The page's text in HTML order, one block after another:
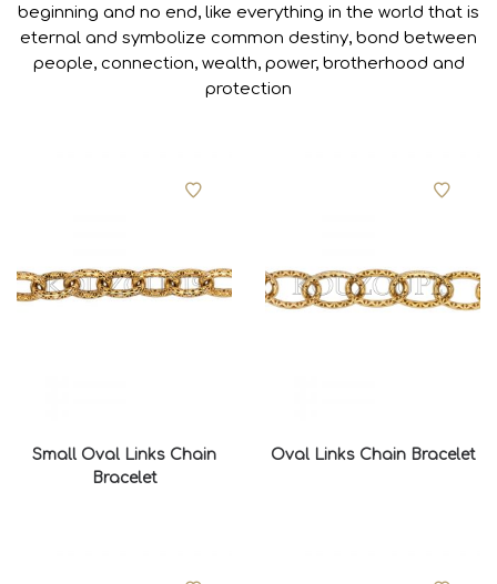
CONTACT US
beginning and no end, like everything in the world that is
eternal and symbolize common destiny, bond between
people, connection, wealth, power, brotherhood and
protection
Small Oval Links Chain
Bracelet
Oval Links Chain Bracelet